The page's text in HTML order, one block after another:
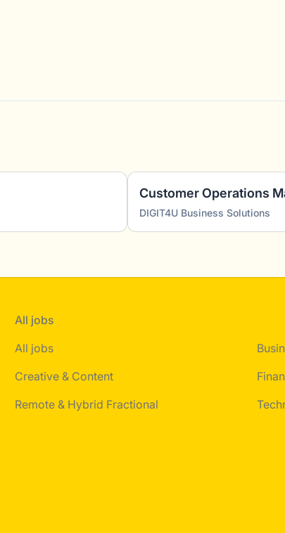
Customer Operations
DIGIT4U Business Solutions
All jobs
All jobs
Creative & Content
Remote & Hybrid Fractional